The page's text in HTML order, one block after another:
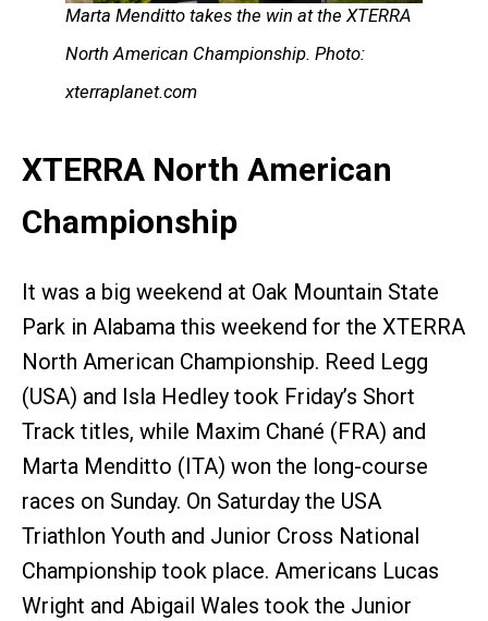
Marta Menditto takes the win at the XTERRA
North American Championship. Photo:
xterraplanet.com
XTERRA North American
Championship
It was a big weekend at Oak Mountain State
Park in Alabama this weekend for the XTERRA
North American Championship. Reed Legg
(USA) and Isla Hedley took Friday’s Short
Track titles, while Maxim Chané (FRA) and
Marta Menditto (ITA) won the long-course
races on Sunday. On Saturday the USA
Triathlon Youth and Junior Cross National
Championship took place. Americans Lucas
Wright and Abigail Wales took the Junior